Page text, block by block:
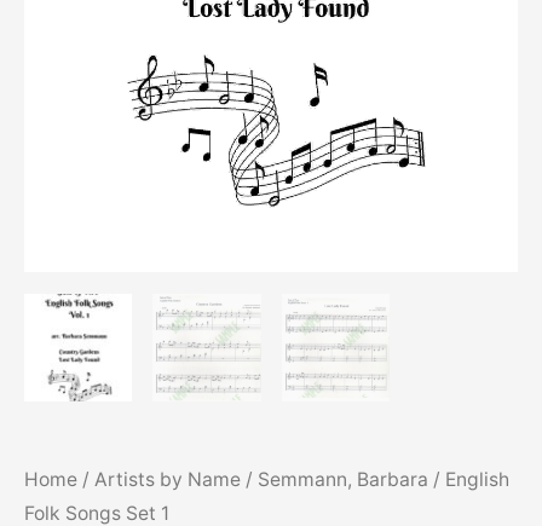
Home / Artists by Name / Semmann, Barbara / English
Folk Songs Set 1